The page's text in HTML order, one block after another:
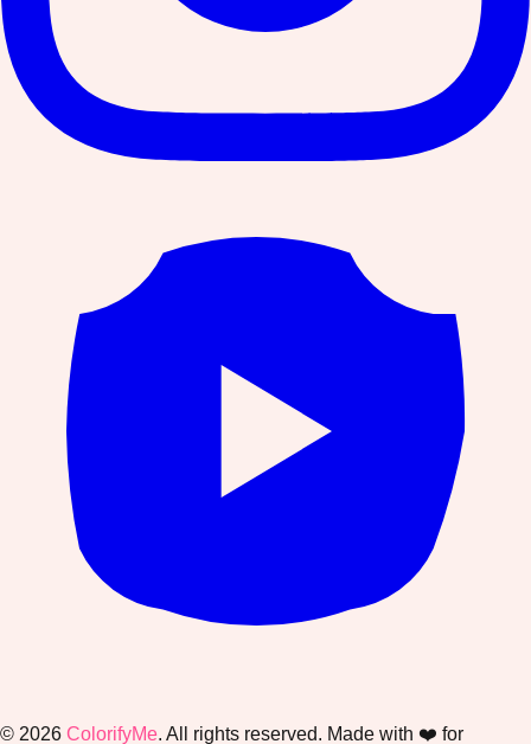
© 2026 ColorifyMe. All rights reserved. Made with ❤️ for